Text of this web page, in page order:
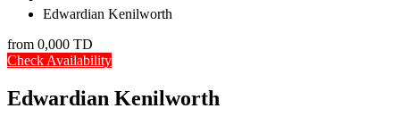
Edwardian Kenilworth
from 0,000 TD
Check Availability
Edwardian Kenilworth